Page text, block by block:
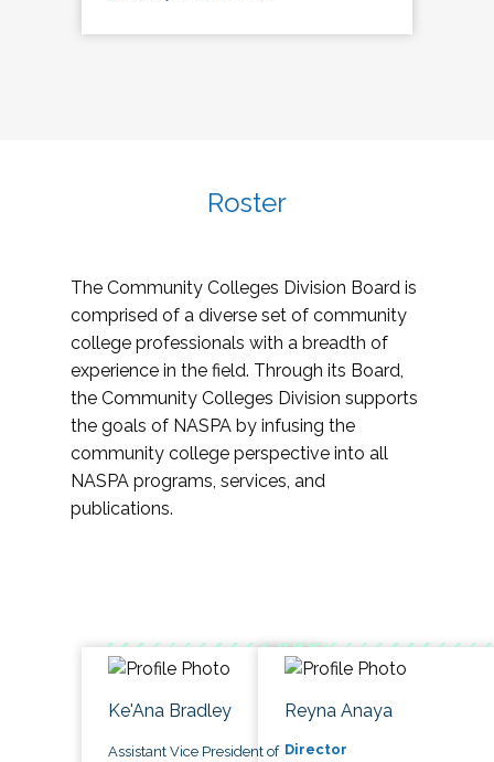
Roster
The Community Colleges Division Board is
comprised of a diverse set of community
college professionals with a breadth of
experience in the field. Through its Board,
the Community Colleges Division supports
the goals of NASPA by infusing the
community college perspective into all
NASPA programs, services, and
publications.
Ke'Ana Bradley
Assistant Vice President of
Reyna Anaya
Director